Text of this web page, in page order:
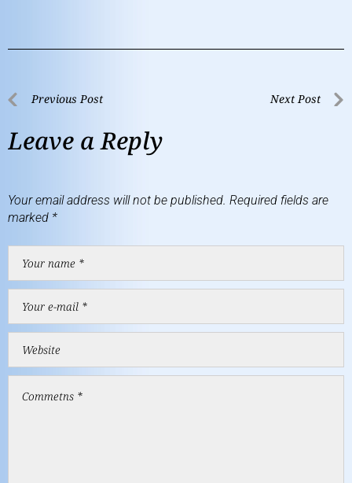
Previous Post Next Post
Leave a Reply
Your email address will not be published. Required fields are
marked *